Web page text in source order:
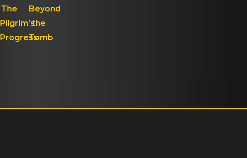
The
Pilgrim’s
Progress
Beyond
the
Tomb